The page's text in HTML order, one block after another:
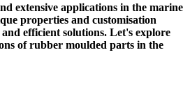
extensive applications in the marine
properties and customisation
efficient solutions. Let's explore
of rubber moulded parts in the